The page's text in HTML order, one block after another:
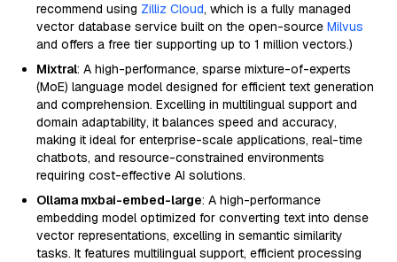
recommend using Zilliz Cloud, which is a fully managed
vector database service built on the open-source Milvus
and offers a free tier supporting up to 1 million vectors.)
Mixtral: A high-performance, sparse mixture-of-experts
(MoE) language model designed for efficient text generation
and comprehension. Excelling in multilingual support and
domain adaptability, it balances speed and accuracy,
making it ideal for enterprise-scale applications, real-time
chatbots, and resource-constrained environments
requiring cost-effective AI solutions.
Ollama mxbai-embed-large: A high-performance
embedding model optimized for converting text into dense
vector representations, excelling in semantic similarity
tasks. It features multilingual support, efficient processing